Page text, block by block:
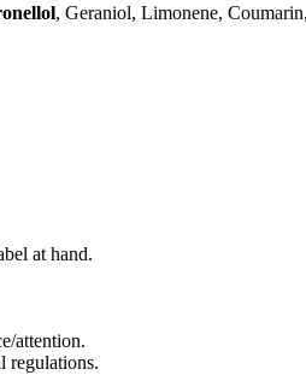
, Geraniol, Limonene,
at hand.
attention.
regulations.